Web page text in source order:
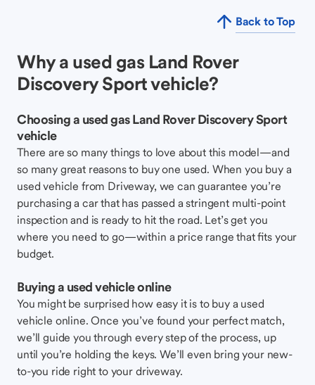
Back to Top
Why a used gas Land Rover
Discovery Sport vehicle?
Choosing a used gas Land Rover Discovery Sport
vehicle
There are so many things to love about this model—and
so many great reasons to buy one used. When you buy a
used vehicle from Driveway, we can guarantee you’re
purchasing a car that has passed a stringent multi-point
inspection and is ready to hit the road. Let’s get you
where you need to go—within a price range that fits your
budget.
Buying a used vehicle online
You might be surprised how easy it is to buy a used
vehicle online. Once you’ve found your perfect match,
we’ll guide you through every step of the process, up
until you’re holding the keys. We’ll even bring your new-
to-you ride right to your driveway.